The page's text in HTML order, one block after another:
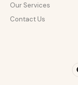
Our Services
Contact Us